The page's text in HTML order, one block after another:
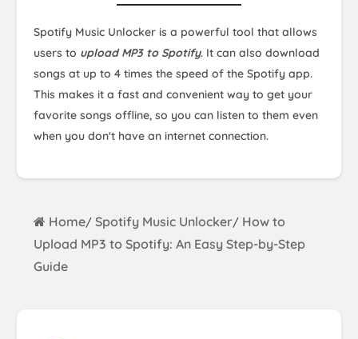
Spotify Music Unlocker is a powerful tool that allows
users to upload MP3 to Spotify. It can also download
songs at up to 4 times the speed of the Spotify app.
This makes it a fast and convenient way to get your
favorite songs offline, so you can listen to them even
when you don't have an internet connection.
Home/ Spotify Music Unlocker/ How to
Upload MP3 to Spotify: An Easy Step-by-Step
Guide